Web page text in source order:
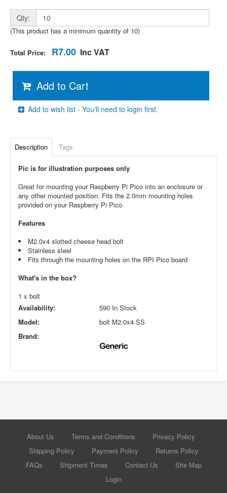
Qty:
(This product has a minimum quantity of 10)
Total Price: R7.00 Inc VAT
Add to Cart
Add to wish list - You'll need to login first.
Description Tags:
Pic is for illustration purposes only
Great for mounting your Raspberry Pi Pico into an enclosure or
any other mounted position. Fits the 2.0mm mounting holes
provided on your Raspberry Pi Pico
Features
M2.0x4 slotted cheese head bolt
Stainless steel
Fits through the mounting holes on the RPI Pico board
What's in the box?
1 x bolt
Availability:
590 In Stock
Model:
bolt M2.0x4 SS
Brand:
About Us Terms and Conditions
Privacy Policy
Shipping Policy
Payment Policy
Returns Policy
FAQs
Shipment Times Contact Us
Site Map
Login